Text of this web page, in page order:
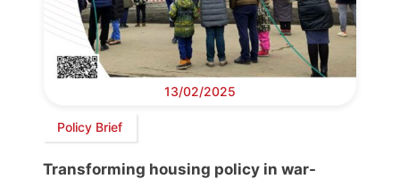
13/02/2025
Policy Brief
Transforming housing policy in war-